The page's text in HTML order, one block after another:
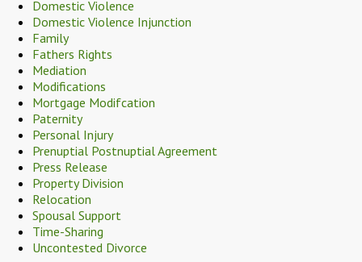
Domestic Violence
Domestic Violence Injunction
Family
Fathers Rights
Mediation
Modifications
Mortgage Modifcation
Paternity
Personal Injury
Prenuptial Postnuptial Agreement
Press Release
Property Division
Relocation
Spousal Support
Time-Sharing
Uncontested Divorce